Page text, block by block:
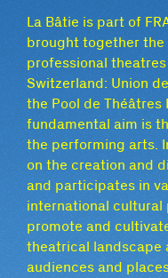
La Bâtie is part of
brought together
professional
Switzerland: Union
the Pool de Théâtres
fundamental aim is
the performing arts.
on the creation and
and participates in
international cultural
promote and
theatrical landscape
audiences and